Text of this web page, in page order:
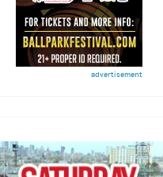
advertisement